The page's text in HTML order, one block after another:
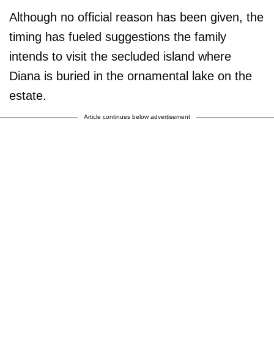
Although no official reason has been given, the
timing has fueled suggestions the family
intends to visit the secluded island where
Diana is buried in the ornamental lake on the
estate.
Article continues below advertisement